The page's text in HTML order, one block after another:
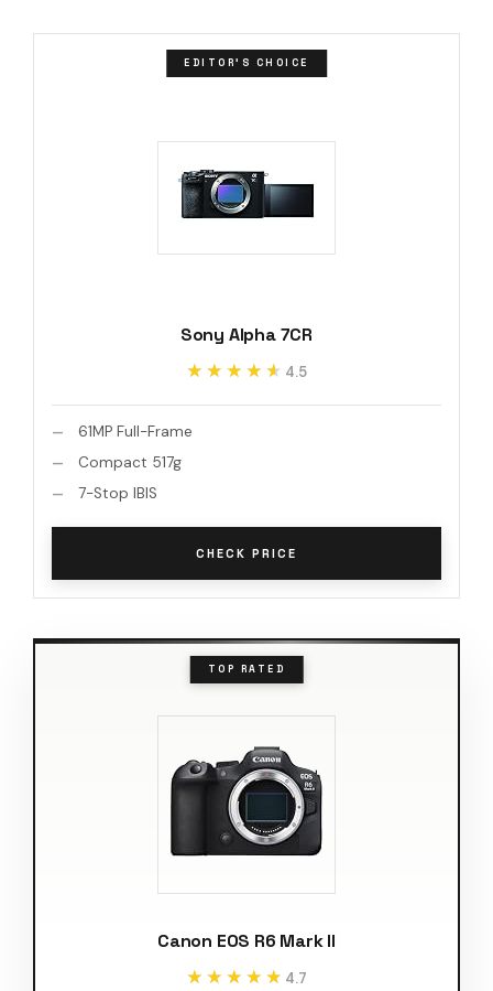
EDITOR'S CHOICE
Sony Alpha 7CR
★★★★★
★★★★★ 4.5
61MP Full-Frame
Compact 517g
7-Stop IBIS
CHECK PRICE
TOP RATED
Canon EOS R6 Mark II
★★★★★
★★★★★ 4.7